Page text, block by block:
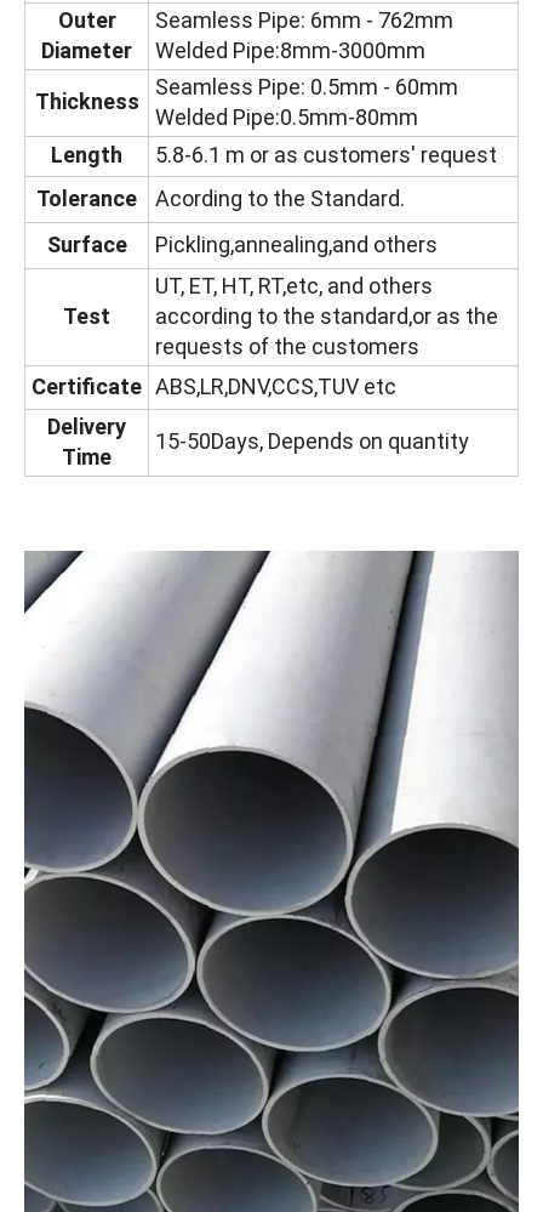
Outer
Diameter
Seamless Pipe: 6mm - 762mm
Welded Pipe:8mm-3000mm
Thickness
Seamless Pipe: 0.5mm - 60mm
Welded Pipe:0.5mm-80mm
Length
5.8-6.1 m or as customers' request
Tolerance
Acording to the Standard.
Surface
Pickling,annealing,and others
Test
UT, ET, HT, RT,etc, and others
according to the standard,or as the
requests of the customers
Certificate ABS,LR,DNV,CCS,TUV etc
Delivery
Time
15-50Days, Depends on quantity